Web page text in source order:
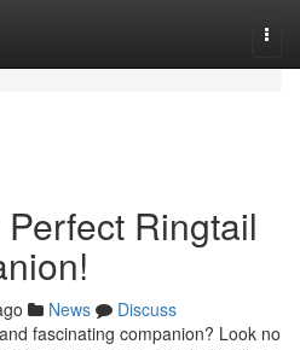
Ringtail
News
Discuss
fascinating companion? Look no